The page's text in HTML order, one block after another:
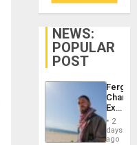
NEWS:
POPULAR
POST
Fergie
in
Spain
2
days
ago